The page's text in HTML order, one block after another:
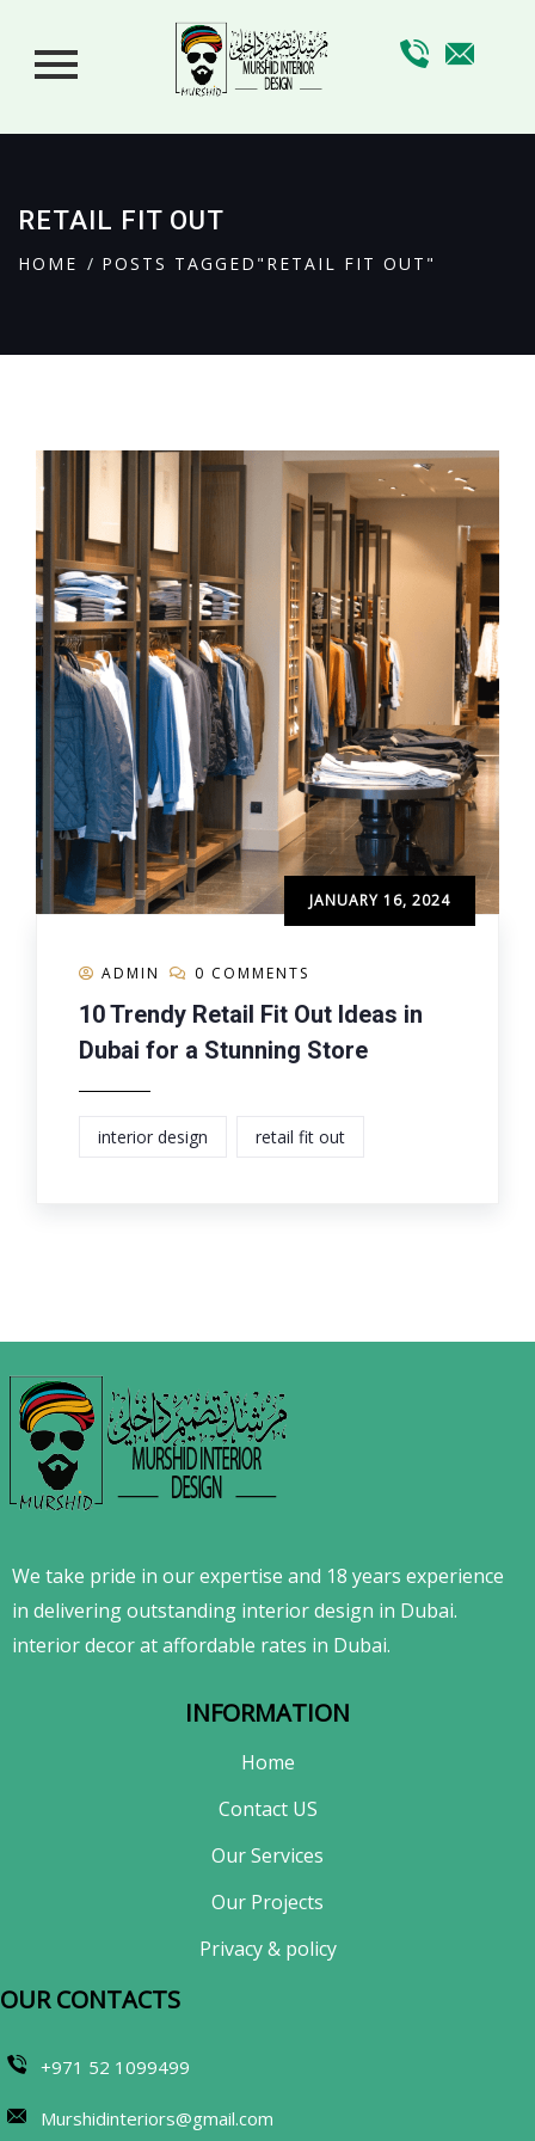
RETAIL FIT OUT
HOME POSTS TAGGED"RETAIL FIT OUT"
JANUARY 16, 2024
ADMIN 0 COMMENTS
10 Trendy Retail Fit Out Ideas in
Dubai for a Stunning Store
interior design retail fit out
We take pride in our expertise and 18 years experience
in delivering outstanding interior design in Dubai.
interior decor at affordable rates in Dubai.
INFORMATION
Home
Contact US
Our Services
Our Projects
Privacy & policy
OUR CONTACTS​
+971 52 1099499
Murshidinteriors@gmail.com